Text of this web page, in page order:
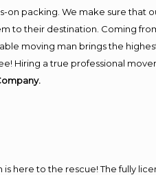
on packing. We make sure that
to their destination. Coming
moving man brings the
Hiring a true professional
here to the rescue! The fully